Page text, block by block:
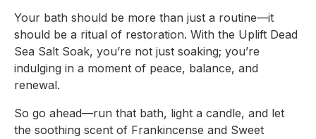
Your bath should be more than just a routine—it
should be a ritual of restoration. With the Uplift Dead
Sea Salt Soak, you’re not just soaking; you’re
indulging in a moment of peace, balance, and
renewal.
So go ahead—run that bath, light a candle, and let
the soothing scent of Frankincense and Sweet